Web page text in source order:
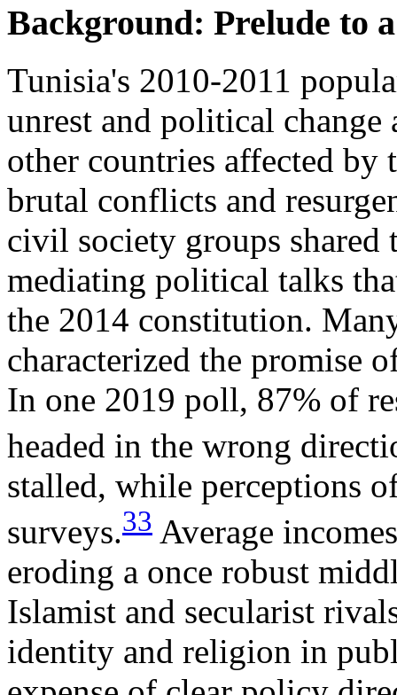
Background: Prelude to
Tunisia's 2010-2011
unrest and political
other countries affected
brutal conflicts and
civil society groups shared
mediating political talks
the 2014 constitution.
characterized the promise
In one 2019 poll, 87% of
headed in the wrong
stalled, while perceptions
surveys.33 Average
eroding a once robust
Islamist and secularist
identity and religion in